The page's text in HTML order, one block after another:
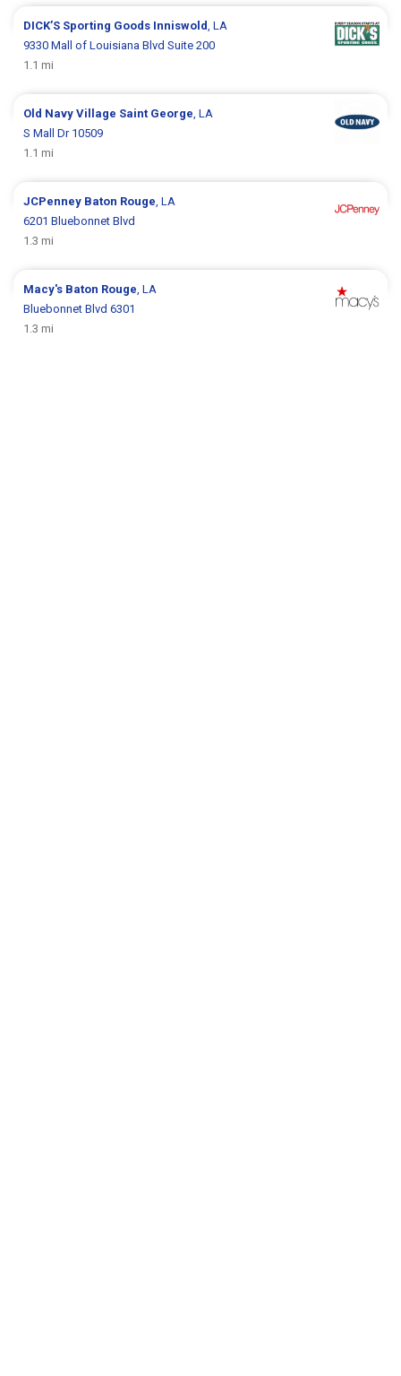
DICK’S Sporting Goods Inniswold , LA
9330 Mall of Louisiana Blvd Suite 200
1.1 mi
Old NavyVillage Saint George , LA
S Mall Dr 10509
1.1 mi
JCPenney Baton Rouge , LA
6201 Bluebonnet Blvd
1.3 mi
Macy's Baton Rouge , LA
Bluebonnet Blvd 6301
1.3 mi